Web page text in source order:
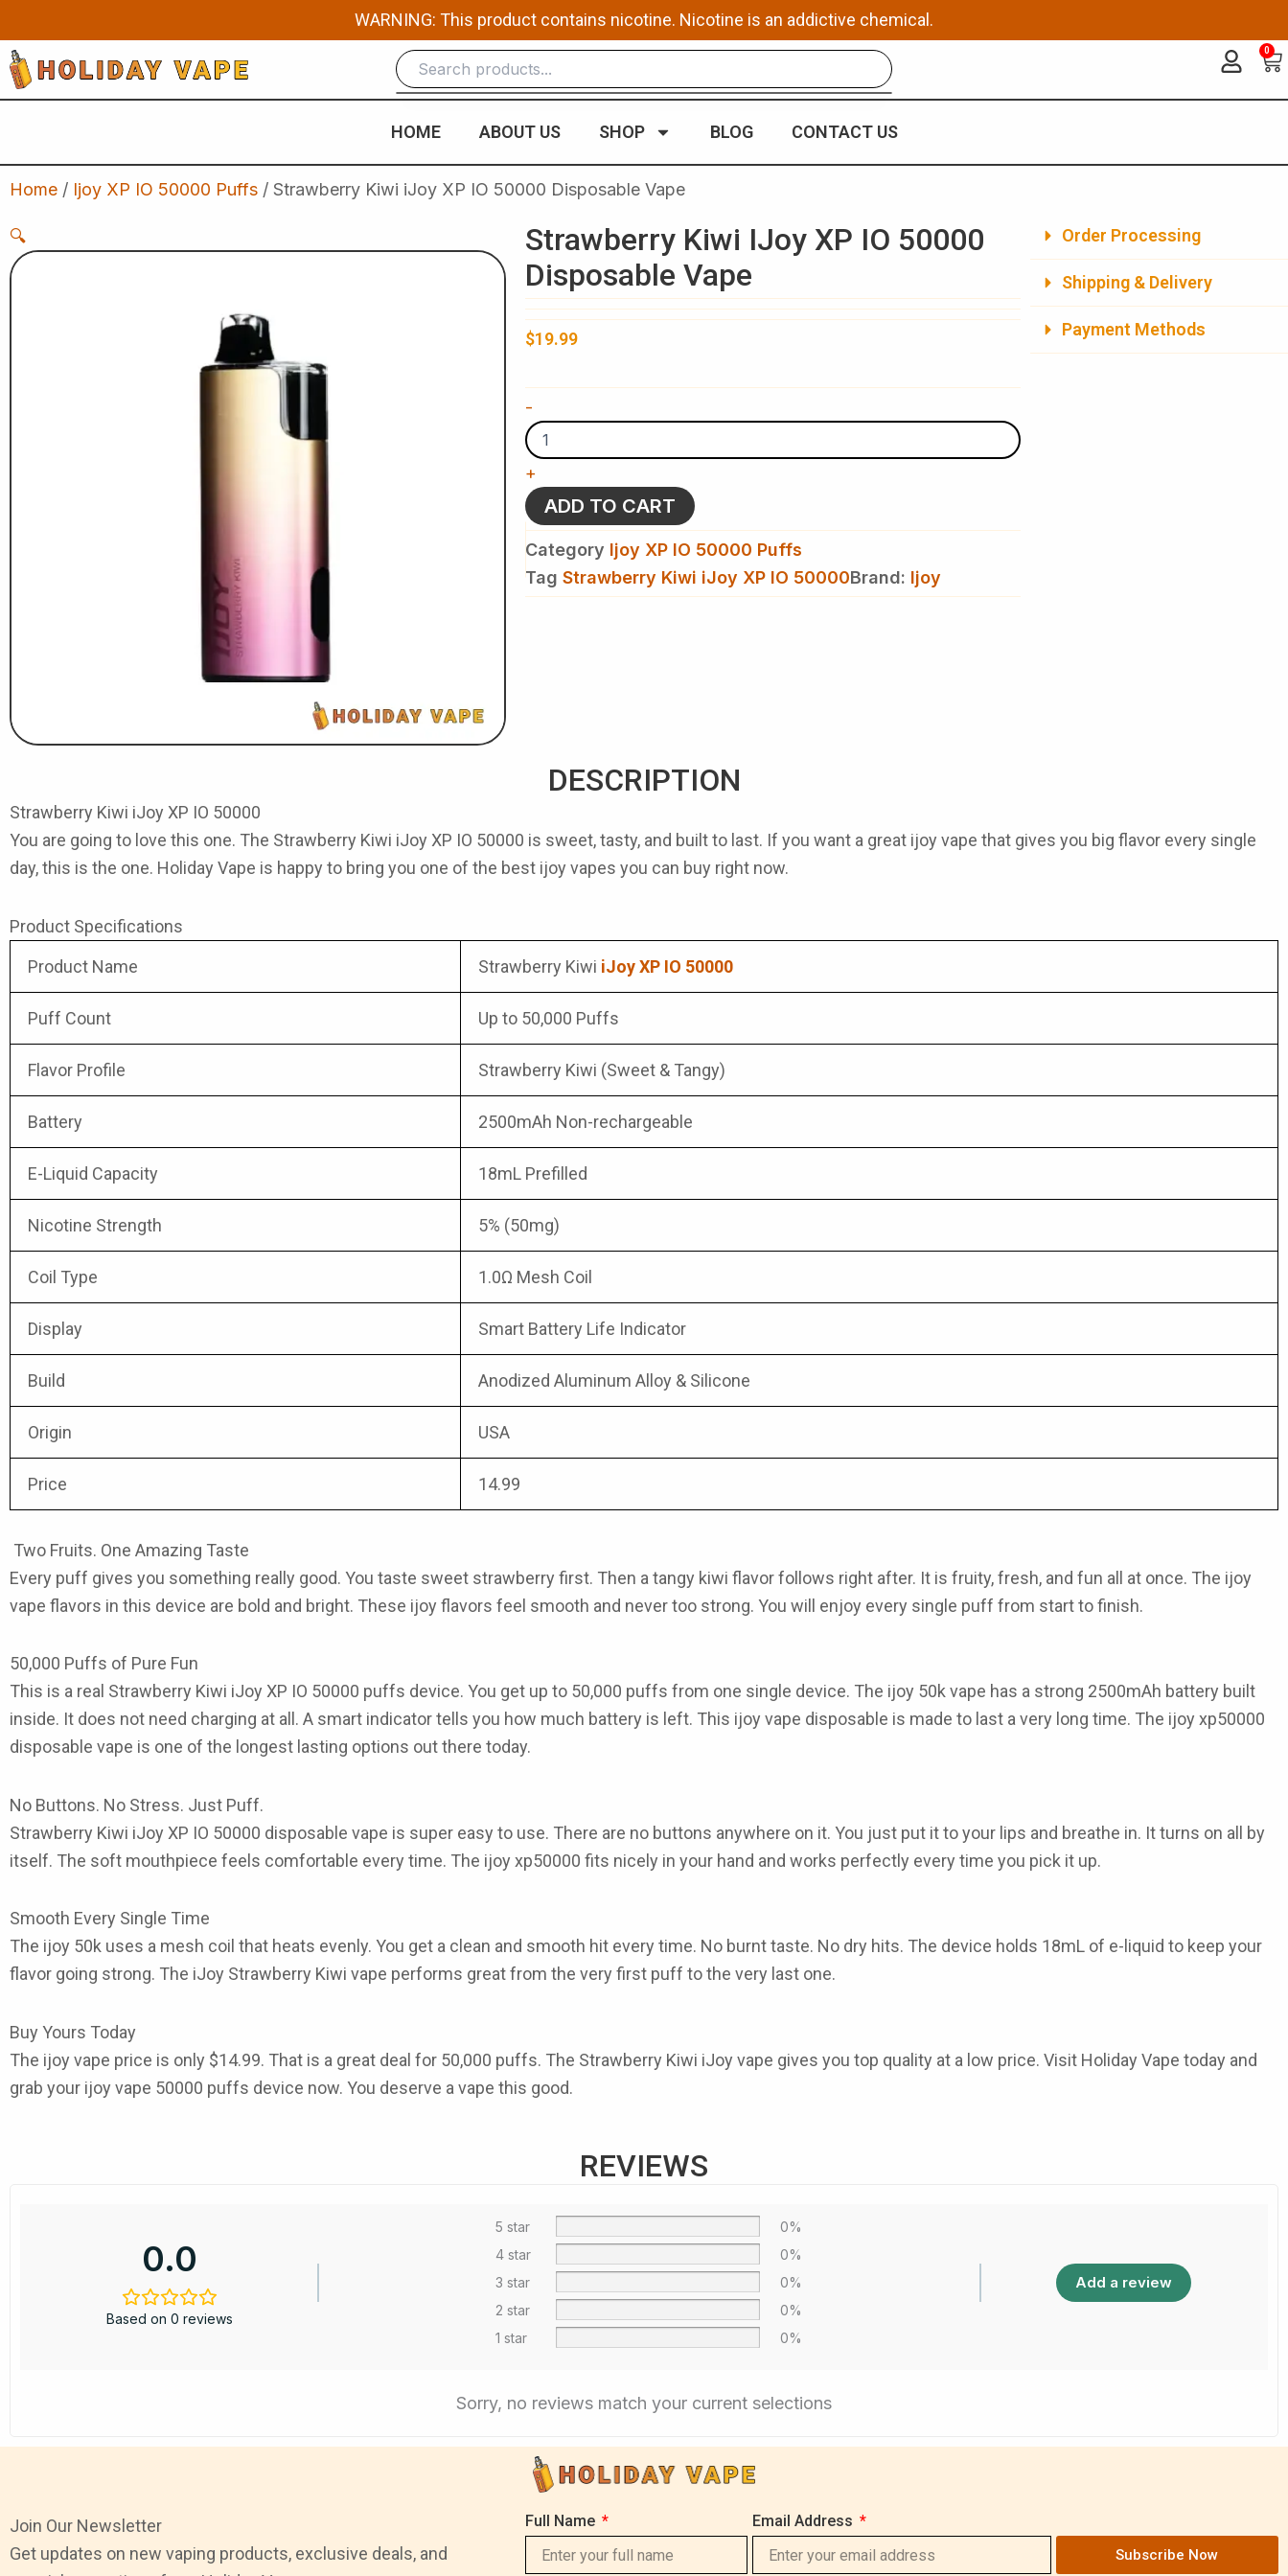
to
content
WARNING: This product contains nicotine. Nicotine is an addictive chemical.
0
HOME ABOUT US SHOP BLOG CONTACT US
Home / Ijoy XP IO 50000 Puffs / Strawberry Kiwi iJoy XP IO 50000 Disposable Vape
🔍
Strawberry Kiwi IJoy XP IO 50000
Disposable Vape
$19.99
-
Kiwi
iJoy
XP
IO
50000
Disposable
Vape
quantity
+
ADD TO CART
Category Ijoy XP IO 50000 Puffs
Tag Strawberry Kiwi iJoy XP IO 50000Brand: Ijoy
Order Processing
Shipping & Delivery
Payment Methods
DESCRIPTION
Strawberry Kiwi iJoy XP IO 50000
You are going to love this one. The Strawberry Kiwi iJoy XP IO 50000 is sweet, tasty, and built to last. If you want a great ijoy vape that gives you big flavor every single
day, this is the one. Holiday Vape is happy to bring you one of the best ijoy vapes you can buy right now.
Product Specifications
Product Name
Strawberry Kiwi iJoy XP IO 50000
Puff Count Up to 50,000 Puffs
Flavor Profile Strawberry Kiwi (Sweet & Tangy)
Battery 2500mAh Non-rechargeable
E-Liquid Capacity 18mL Prefilled
Nicotine Strength 5% (50mg)
Coil Type 1.0Ω Mesh Coil
Display Smart Battery Life Indicator
Build Anodized Aluminum Alloy & Silicone
Origin USA
Price 14.99
Two Fruits. One Amazing Taste
Every puff gives you something really good. You taste sweet strawberry first. Then a tangy kiwi flavor follows right after. It is fruity, fresh, and fun all at once. The ijoy
vape flavors in this device are bold and bright. These ijoy flavors feel smooth and never too strong. You will enjoy every single puff from start to finish.
50,000 Puffs of Pure Fun
This is a real Strawberry Kiwi iJoy XP IO 50000 puffs device. You get up to 50,000 puffs from one single device. The ijoy 50k vape has a strong 2500mAh battery built
inside. It does not need charging at all. A smart indicator tells you how much battery is left. This ijoy vape disposable is made to last a very long time. The ijoy xp50000
disposable vape is one of the longest lasting options out there today.
No Buttons. No Stress. Just Puff.
Strawberry Kiwi iJoy XP IO 50000 disposable vape is super easy to use. There are no buttons anywhere on it. You just put it to your lips and breathe in. It turns on all by
itself. The soft mouthpiece feels comfortable every time. The ijoy xp50000 fits nicely in your hand and works perfectly every time you pick it up.
Smooth Every Single Time
The ijoy 50k uses a mesh coil that heats evenly. You get a clean and smooth hit every time. No burnt taste. No dry hits. The device holds 18mL of e-liquid to keep your
flavor going strong. The iJoy Strawberry Kiwi vape performs great from the very first puff to the very last one.
Buy Yours Today
The ijoy vape price is only $14.99. That is a great deal for 50,000 puffs. The Strawberry Kiwi iJoy vape gives you top quality at a low price. Visit Holiday Vape today and
grab your ijoy vape 50000 puffs device now. You deserve a vape this good.
REVIEWS
0.0
Based on 0 reviews
5 star
0%
4 star
0%
3 star
0%
2 star
0%
1 star
0%
Add a review
Sorry, no reviews match your current selections
Join Our Newsletter
Get updates on new vaping products, exclusive deals, and
Full Name Email Address
Subscribe Now